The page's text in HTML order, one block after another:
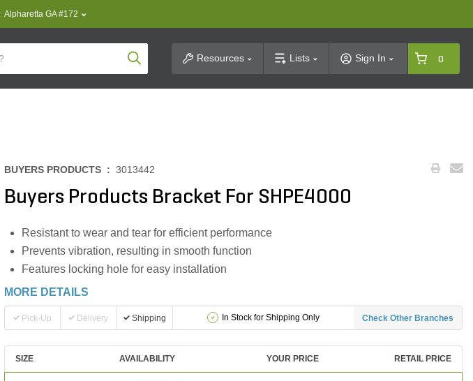
Alpharetta GA #172
Product SearchResources Lists Sign In 0
BUYERS PRODUCTS : 3013442
Buyers Products Bracket For SHPE4000
Resistant to wear and tear for efficient performance
Prevents vibration, resulting in smooth function
Features locking hole for easy installation
MORE DETAILS
Pick-Up Delivery Shipping In Stock for Shipping Only Check Other Branches
SIZE AVAILABILITY YOUR PRICE RETAIL PRICE